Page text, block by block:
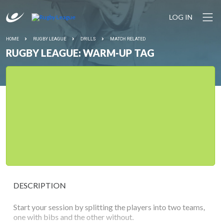
LOG IN
HOME RUGBY LEAGUE DRILLS MATCH RELATED
RUGBY LEAGUE: WARM-UP TAG
DESCRIPTION
Start your session by splitting the players into two teams,
one with bibs and the other without.